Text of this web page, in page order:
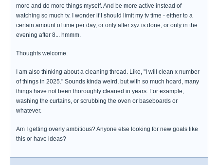
more and do more things myself. And be more active instead of
watching so much tv. I wonder if I should limit my tv time - either to a
certain amount of time per day, or only after xyz is done, or only in the
evening after 8... hmmm.
Thoughts welcome.
I am also thinking about a cleaning thread. Like, "I will clean x number
of things in 2025." Sounds kinda weird, but with so much hoard, many
things have not been thoroughly cleaned in years. For example,
washing the curtains, or scrubbing the oven or baseboards or
whatever.
Am I getting overly ambitious? Anyone else looking for new goals like
this or have ideas?